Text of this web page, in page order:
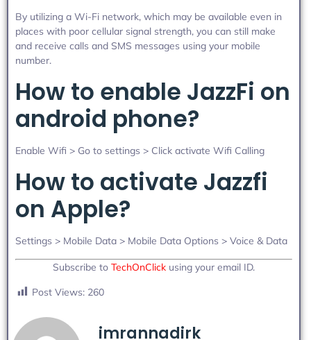
By utilizing a Wi-Fi network, which may be available even in
places with poor cellular signal strength, you can still make
and receive calls and SMS messages using your mobile
number.
How to enable JazzFi on
android phone?
Enable Wifi > Go to settings > Click activate Wifi Calling
How to activate Jazzfi
on Apple?
Settings > Mobile Data > Mobile Data Options > Voice & Data
Subscribe to TechOnClick using your email ID.
Post Views: 260
imrannadirk